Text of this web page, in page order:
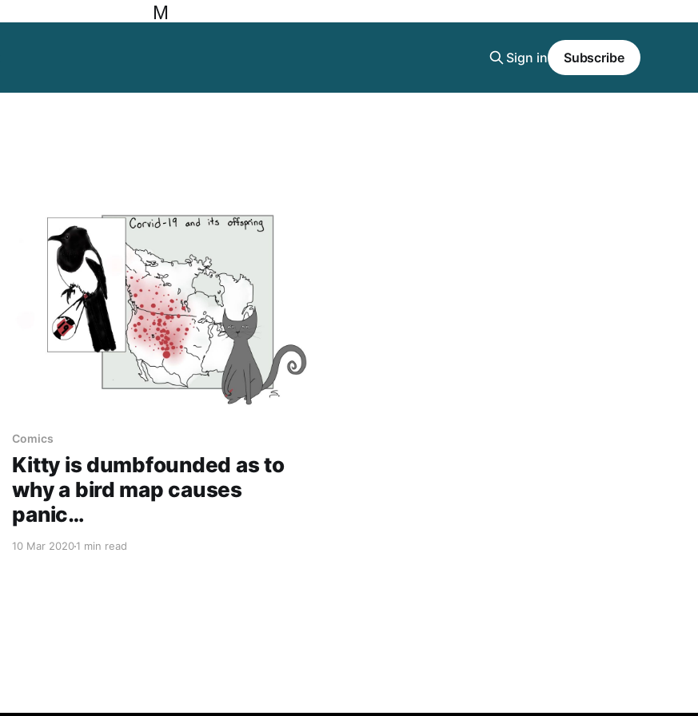
M
Sign in Subscribe
Comics
Kitty is dumbfounded as to
why a bird map causes
panic…
10 Mar 20201 min read